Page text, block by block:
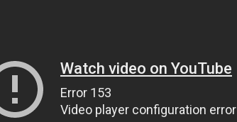
Watch video on YouTube
Error 153
Video player configuration error